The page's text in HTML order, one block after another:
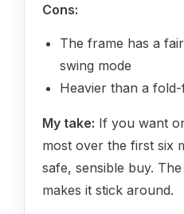
Cons:
The frame has a
swing mode
Heavier than a
My take: If you want
most over the first six
safe, sensible buy.
makes it stick around.